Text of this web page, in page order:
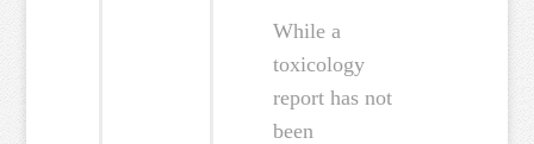
While a
toxicology
report has not
been